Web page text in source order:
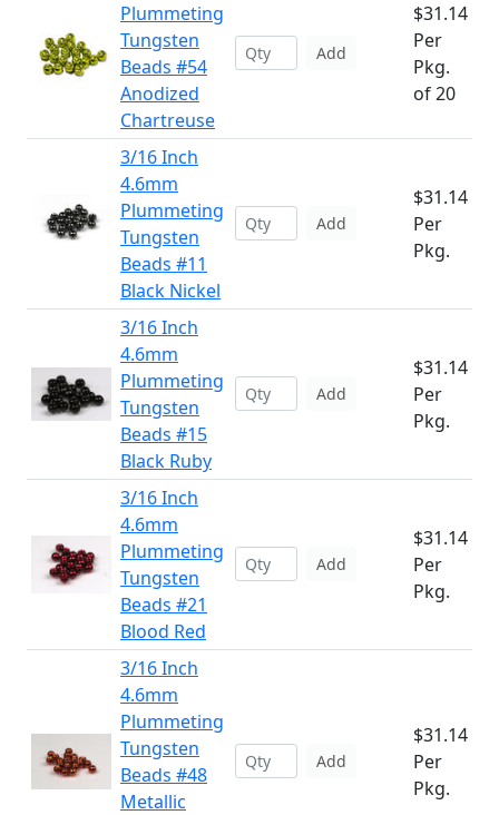
Plummeting
Tungsten
Beads #54
Anodized
Chartreuse
Add
$31.14
Per
Pkg.
of 20
3/16 Inch
4.6mm
Plummeting
Tungsten
Beads #11
Black Nickel
Add
$31.14
Per
Pkg.
3/16 Inch
4.6mm
Plummeting
Tungsten
Beads #15
Black Ruby
Add
$31.14
Per
Pkg.
3/16 Inch
4.6mm
Plummeting
Tungsten
Beads #21
Blood Red
Add
$31.14
Per
Pkg.
3/16 Inch
4.6mm
Plummeting
Tungsten
Beads #48
Metallic
Add
$31.14
Per
Pkg.